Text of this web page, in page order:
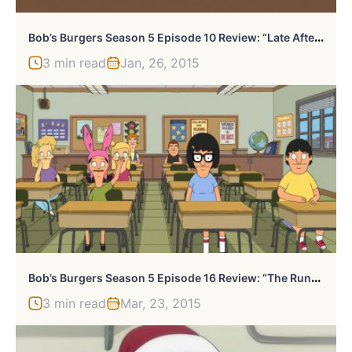
B
Ob’s Burgers Season 5 Episode 10 Review: “Late Afternoon In The Garden Of Bob And Louise”
3 min read Jan, 26, 2015
B
Ob’s Burgers Season 5 Episode 16 Review: “The Runaway Club”
3 min read Mar, 23, 2015